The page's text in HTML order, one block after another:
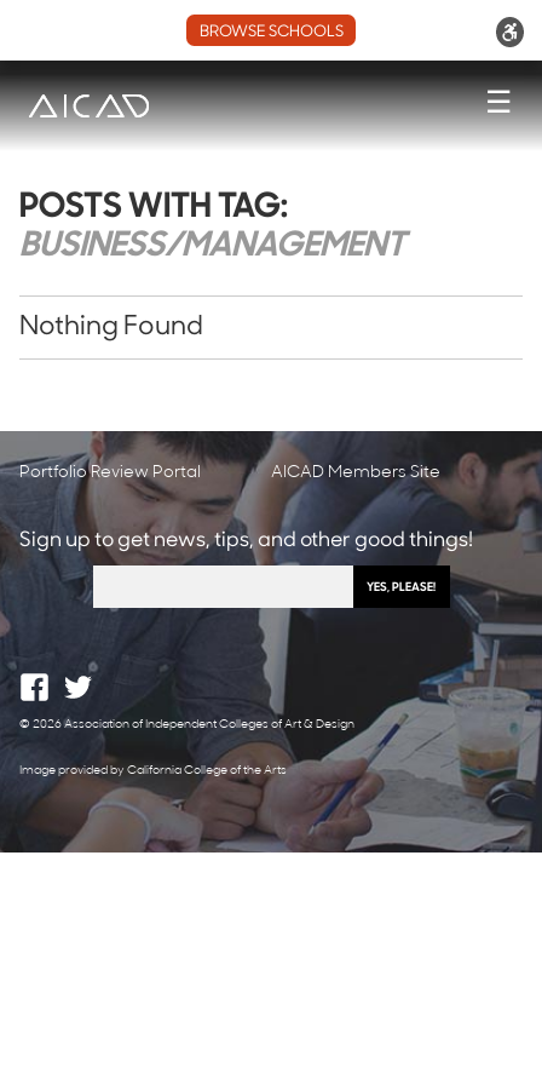
BROWSE SCHOOLS
☰
POSTS WITH TAG:
BUSINESS/MANAGEMENT
Nothing Found
Portfolio Review Portal AICAD Members Site
Sign up to get news, tips, and other good things!
© 2026 Association of Independent Colleges of Art & Design
Image provided by California College of the Arts